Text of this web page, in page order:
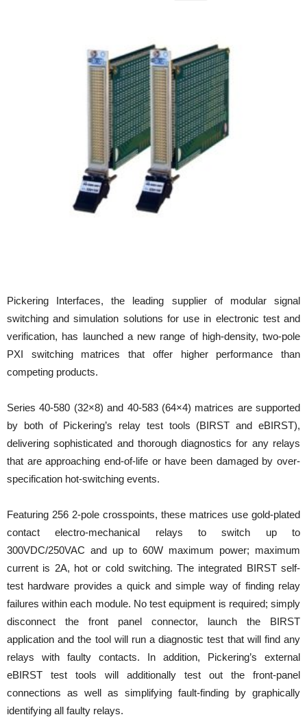
Pickering Interfaces, the leading supplier of modular signal
switching and simulation solutions for use in electronic test and
verification, has launched a new range of high-density, two-pole
PXI switching matrices that offer higher performance than
competing products.
Series 40-580 (32×8) and 40-583 (64×4) matrices are supported
by both of Pickering’s relay test tools (BIRST and eBIRST),
delivering sophisticated and thorough diagnostics for any relays
that are approaching end-of-life or have been damaged by over-
specification hot-switching events.
Featuring 256 2-pole crosspoints, these matrices use gold-plated
contact electro-mechanical relays to switch up to
300VDC/250VAC and up to 60W maximum power; maximum
current is 2A, hot or cold switching. The integrated BIRST self-
test hardware provides a quick and simple way of finding relay
failures within each module. No test equipment is required; simply
disconnect the front panel connector, launch the BIRST
application and the tool will run a diagnostic test that will find any
relays with faulty contacts. In addition, Pickering’s external
eBIRST test tools will additionally test out the front-panel
connections as well as simplifying fault-finding by graphically
identifying all faulty relays.